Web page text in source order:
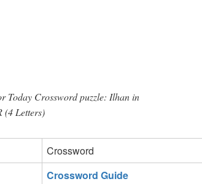
Today Crossword puzzle: Ilhan in
(4 Letters)
Crossword
Crossword Guide